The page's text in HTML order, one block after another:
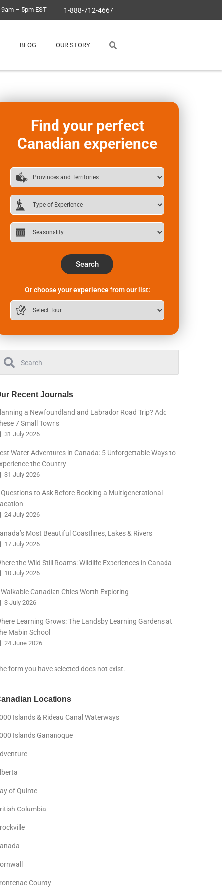
9am – 5pm EST 1-888-712-4667
BLOG OUR STORY
Find your perfect
Canadian experience
Search
Or choose your experience from our list:
Recent Journals
a Newfoundland and Labrador Road Trip? Add
7 Small Towns
31 July 2026
Water Adventures in Canada: 5 Unforgettable Ways to
the Country
31 July 2026
Questions to Ask Before Booking a Multigenerational
24 July 2026
Most Beautiful Coastlines, Lakes & Rivers
17 July 2026
the Wild Still Roams: Wildlife Experiences in Canada
10 July 2026
Walkable Canadian Cities Worth Exploring
3 July 2026
Learning Grows: The Landsby Learning Gardens at
Mabin School
24 June 2026
form you have selected does not exist.
Locations
Islands & Rideau Canal Waterways
Islands Gananoque
of Quinte
Columbia
County